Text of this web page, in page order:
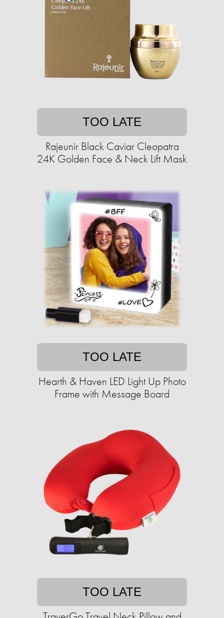
TOO LATE
Rajeunir Black Caviar Cleopatra
24K Golden Face & Neck Lift Mask
TOO LATE
Hearth & Haven LED Light Up Photo
Frame with Message Board
TOO LATE